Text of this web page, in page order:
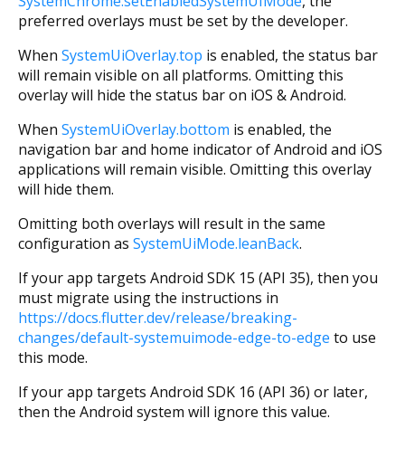
preferred overlays must be set by the developer.
When SystemUiOverlay.top is enabled, the status bar
will remain visible on all platforms. Omitting this
overlay will hide the status bar on iOS & Android.
When SystemUiOverlay.bottom is enabled, the
navigation bar and home indicator of Android and iOS
applications will remain visible. Omitting this overlay
will hide them.
Omitting both overlays will result in the same
configuration as SystemUiMode.leanBack.
If your app targets Android SDK 15 (API 35), then you
must migrate using the instructions in
https://docs.flutter.dev/release/breaking-
changes/default-systemuimode-edge-to-edge to use
this mode.
If your app targets Android SDK 16 (API 36) or later,
then the Android system will ignore this value.